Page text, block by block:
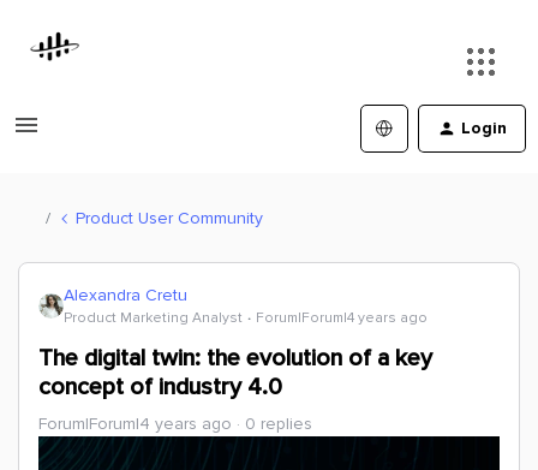
Login
Product User Community
Alexandra Cretu
Product Marketing Analyst Forum|Forum|4 years ago
The digital twin: the evolution of a key
concept of industry 4.0
Forum|Forum|4 years ago 0 replies